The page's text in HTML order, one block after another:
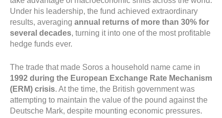
Under his leadership, the fund achieved extraordinary
results, averaging annual returns of more than 30% for
several decades, turning it into one of the most profitable
hedge funds ever.
The trade that made Soros a household name came in
1992 during the European Exchange Rate Mechanism
(ERM) crisis. At the time, the British government was
attempting to maintain the value of the pound against the
Deutsche Mark, despite mounting economic pressures.